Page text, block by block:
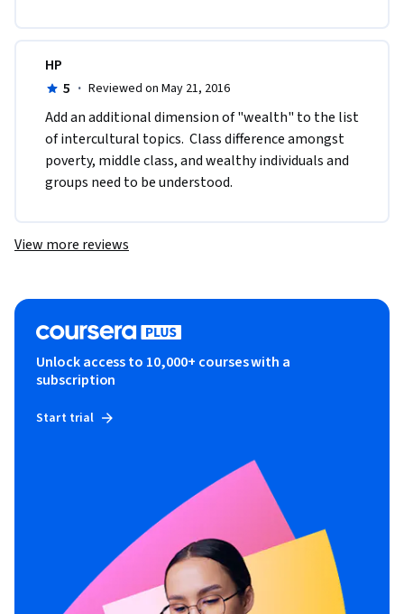
HP
5 · Reviewed on May 21, 2016
Add an additional dimension of "wealth" to the list
of intercultural topics.  Class difference amongst
poverty, middle class, and wealthy individuals and
groups need to be understood.
View more reviews
Unlock access to 10,000+ courses with a
subscription
Start trial